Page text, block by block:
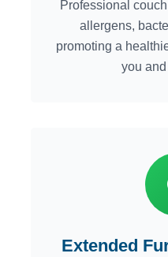
Professional
allergens,
promoting a
you
Extended